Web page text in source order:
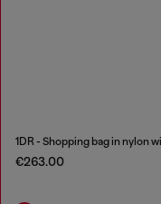
1DR - Shopping bag in nylon
€263.00